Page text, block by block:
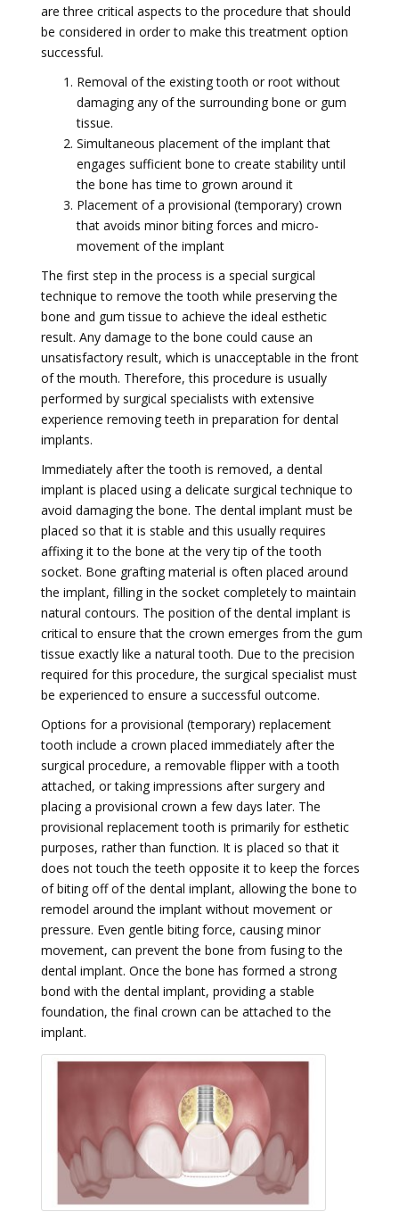
are three critical aspects to the procedure that should
be considered in order to make this treatment option
successful.
Removal of the existing tooth or root without
damaging any of the surrounding bone or gum
tissue.
Simultaneous placement of the implant that
engages sufficient bone to create stability until
the bone has time to grown around it
Placement of a provisional (temporary) crown
that avoids minor biting forces and micro-
movement of the implant
The first step in the process is a special surgical
technique to remove the tooth while preserving the
bone and gum tissue to achieve the ideal esthetic
result. Any damage to the bone could cause an
unsatisfactory result, which is unacceptable in the front
of the mouth. Therefore, this procedure is usually
performed by surgical specialists with extensive
experience removing teeth in preparation for dental
implants.
Immediately after the tooth is removed, a dental
implant is placed using a delicate surgical technique to
avoid damaging the bone. The dental implant must be
placed so that it is stable and this usually requires
affixing it to the bone at the very tip of the tooth
socket. Bone grafting material is often placed around
the implant, filling in the socket completely to maintain
natural contours. The position of the dental implant is
critical to ensure that the crown emerges from the gum
tissue exactly like a natural tooth. Due to the precision
required for this procedure, the surgical specialist must
be experienced to ensure a successful outcome.
Options for a provisional (temporary) replacement
tooth include a crown placed immediately after the
surgical procedure, a removable flipper with a tooth
attached, or taking impressions after surgery and
placing a provisional crown a few days later. The
provisional replacement tooth is primarily for esthetic
purposes, rather than function. It is placed so that it
does not touch the teeth opposite it to keep the forces
of biting off of the dental implant, allowing the bone to
remodel around the implant without movement or
pressure. Even gentle biting force, causing minor
movement, can prevent the bone from fusing to the
dental implant. Once the bone has formed a strong
bond with the dental implant, providing a stable
foundation, the final crown can be attached to the
implant.